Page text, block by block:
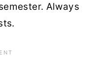
Always